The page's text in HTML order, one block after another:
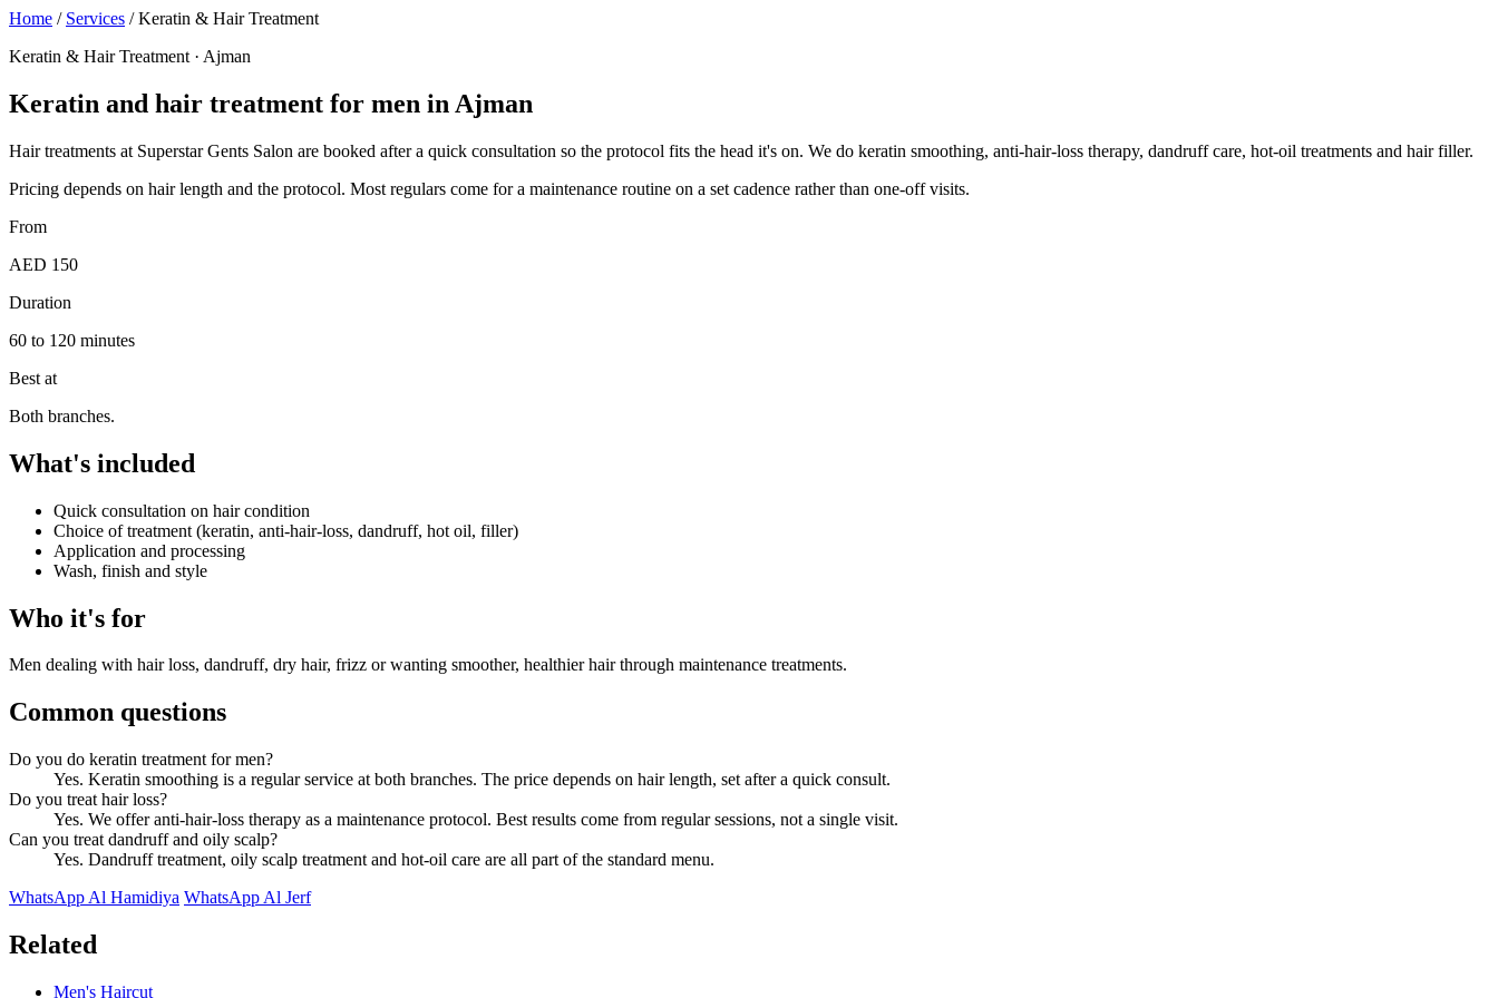
Home / Services / Keratin & Hair Treatment
Keratin & Hair Treatment · Ajman
Keratin and hair treatment for men in Ajman
Hair treatments at Superstar Gents Salon are booked after a quick consultation so the protocol fits the head it's on. We do keratin smoothing, anti-hair-loss therapy, dandruff care, hot-oil treatments and hair filler.
Pricing depends on hair length and the protocol. Most regulars come for a maintenance routine on a set cadence rather than one-off visits.
From
AED 150
Duration
60 to 120 minutes
Best at
Both branches.
What's included
Quick consultation on hair condition
Choice of treatment (keratin, anti-hair-loss, dandruff, hot oil, filler)
Application and processing
Wash, finish and style
Who it's for
Men dealing with hair loss, dandruff, dry hair, frizz or wanting smoother, healthier hair through maintenance treatments.
Common questions
Do you do keratin treatment for men?
Yes. Keratin smoothing is a regular service at both branches. The price depends on hair length, set after a quick consult.
Do you treat hair loss?
Yes. We offer anti-hair-loss therapy as a maintenance protocol. Best results come from regular sessions, not a single visit.
Can you treat dandruff and oily scalp?
Yes. Dandruff treatment, oily scalp treatment and hot-oil care are all part of the standard menu.
WhatsApp Al Hamidiya WhatsApp Al Jerf
Related
Men's Haircut